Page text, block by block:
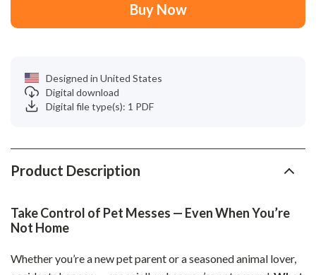
Buy Now
Designed in United States
Digital download
Digital file type(s): 1 PDF
Product Description
Take Control of Pet Messes — Even When You’re
Not Home
Whether you’re a new pet parent or a seasoned animal lover,